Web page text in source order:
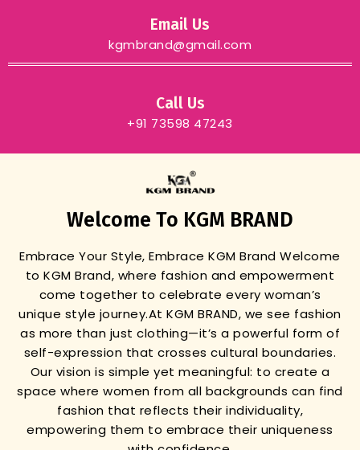
Email Us
kgmbrand@gmail.com
Call Us
+91 73598 47243
Welcome To KGM BRAND
Embrace Your Style, Embrace KGM BrandWelcome
to KGM Brand, where fashion and empowerment
come together to celebrate every woman’s
unique style journey.At KGM BRAND, we see fashion
as more than just clothing—it’s a powerful form of
self-expression that crosses cultural boundaries.
Our vision is simple yet meaningful: to create a
space where women from all backgrounds can find
fashion that reflects their individuality,
empowering them to embrace their uniqueness